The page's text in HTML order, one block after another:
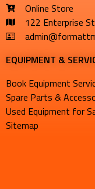
Online Store
122 Enterprise
EQUIPMENT &
Book Equipment
Spare Parts &
Used Equipment for
Sitemap